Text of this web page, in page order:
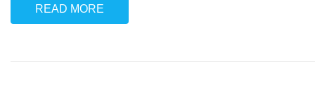
READ MORE